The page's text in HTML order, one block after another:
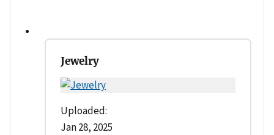
Jewelry
Uploaded:
Jan 28, 2025